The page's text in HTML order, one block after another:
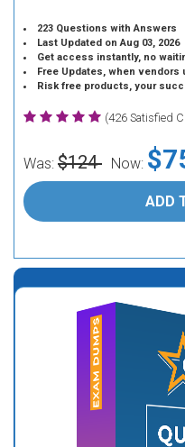
223 Questions with Answers
Last Updated on Aug 03, 2026
Get access instantly, no
Free Updates, when
Risk free products, your
(426 Satisfied
Was: $124 Now:
ADD